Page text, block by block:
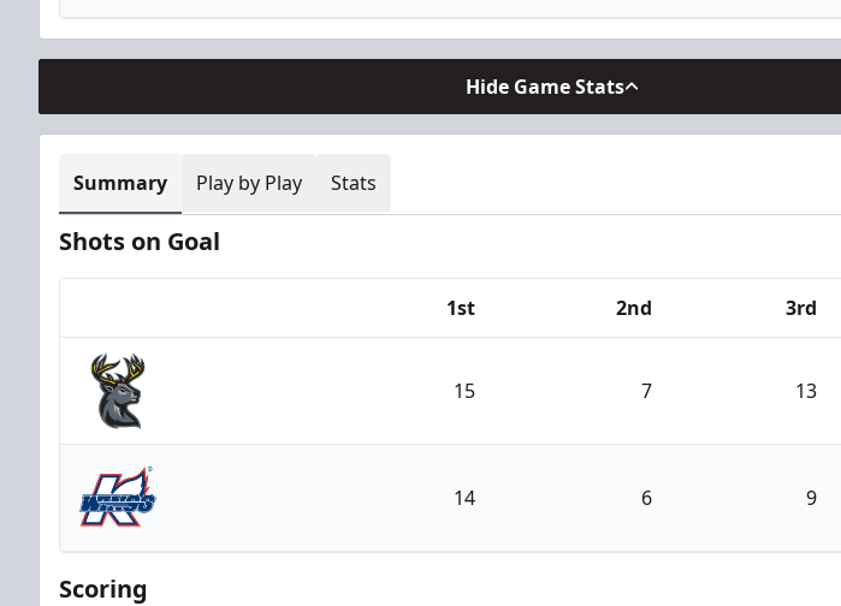
Hide Game Stats
Summary Play by Play Stats
Shots on Goal
1st 2nd 3rd
Iowa Heartlanders
15 7 13
Kalamazoo Wings
14 6 9
Scoring